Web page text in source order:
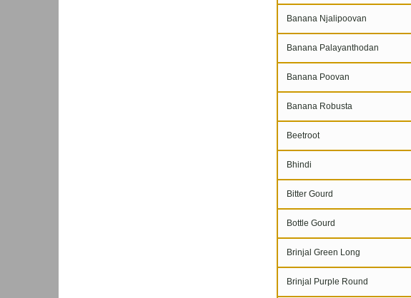
Banana Njalipoovan
Banana Palayanthodan
Banana Poovan
Banana Robusta
Beetroot
Bhindi
Bitter Gourd
Bottle Gourd
Brinjal Green Long
Brinjal Purple Round